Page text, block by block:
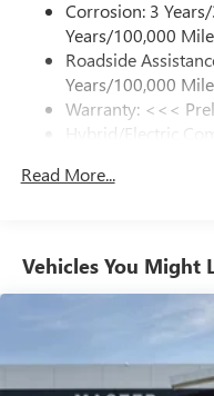
on the road that
and news, live
Experience
vehicle and on
personalization
13.4" diagonal GMC
display, AM/FM/
®2
Wireless Apple
Corrosion: 3
Years/100,000
Roadside
Years/100,000
Warranty: <<<
Hybrid/Electric
Maintenance: First
Read More...
Vehicles You Might